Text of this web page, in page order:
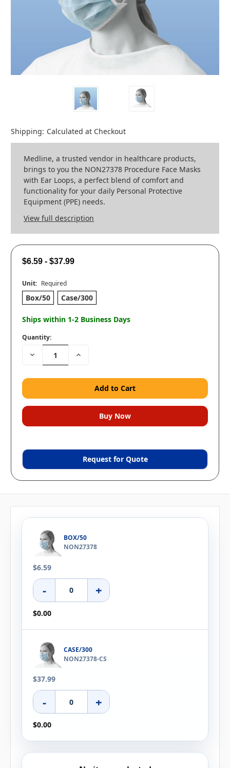
Shipping: Calculated at Checkout
Medline, a trusted vendor in healthcare products,
brings to you the NON27378 Procedure Face Masks
with Ear Loops, a perfect blend of comfort and
functionality for your daily Personal Protective
Equipment (PPE) needs.
View full description
$6.59 - $37.99
Unit: Required
Box/50 Case/300
Ships within 1-2 Business Days
Quantity:
Decrease
Quantity:
Increase
Request for Quote
BOX/50
NON27378
$6.59
- +
$0.00
CASE/300
NON27378-CS
$37.99
- +
$0.00